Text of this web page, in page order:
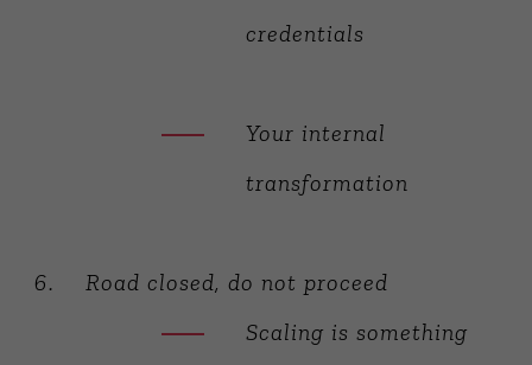
credentials
Your internal
transformation
Road closed, do not proceed
Scaling is something